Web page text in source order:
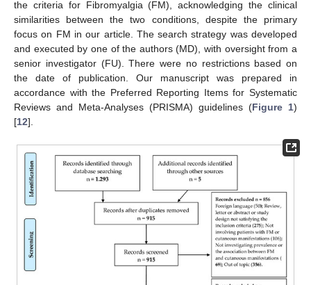
the criteria for Fibromyalgia (FM), acknowledging the clinical
similarities between the two conditions, despite the primary
focus on FM in our article. The search strategy was developed
and executed by one of the authors (MD), with oversight from a
senior investigator (FU). There were no restrictions based on
the date of publication. Our manuscript was prepared in
accordance with the Preferred Reporting Items for Systematic
Reviews and Meta-Analyses (PRISMA) guidelines (Figure 1)
[12].